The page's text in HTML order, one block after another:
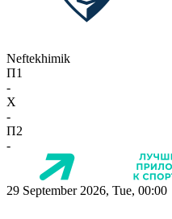
Neftekhimik
П1
-
X
-
П2
-
29 September 2026, Tue, 00:00